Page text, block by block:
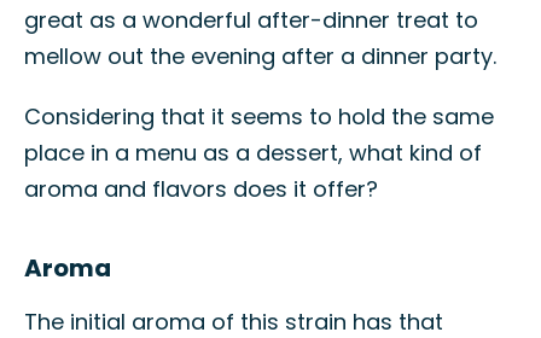
great as a wonderful after-dinner treat to
mellow out the evening after a dinner party.
Considering that it seems to hold the same
place in a menu as a dessert, what kind of
aroma and flavors does it offer?
Aroma
The initial aroma of this strain has that